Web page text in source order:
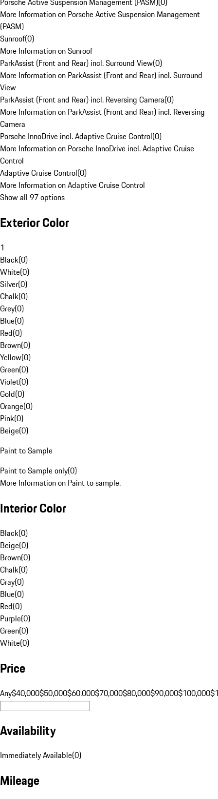
More Information on Porsche Active Suspension Management
(PASM)
Sunroof(0)
More Information on Sunroof
ParkAssist (Front and Rear) incl. Surround View(0)
More Information on ParkAssist (Front and Rear) incl. Surround
View
ParkAssist (Front and Rear) incl. Reversing Camera(0)
More Information on ParkAssist (Front and Rear) incl. Reversing
Camera
Porsche InnoDrive incl. Adaptive Cruise Control(0)
More Information on Porsche InnoDrive incl. Adaptive Cruise
Control
Adaptive Cruise Control(0)
More Information on Adaptive Cruise Control
Show all 97 options
Exterior Color
1
Black(0)
White(0)
Silver(0)
Chalk(0)
Grey(0)
Blue(0)
Red(0)
Brown(0)
Yellow(0)
Green(0)
Violet(0)
Gold(0)
Orange(0)
Pink(0)
Beige(0)
Paint to Sample
Paint to Sample only(0)
More Information on Paint to sample.
Interior Color
Black(0)
Beige(0)
Brown(0)
Chalk(0)
Gray(0)
Blue(0)
Red(0)
Purple(0)
Green(0)
White(0)
Price
Any$40,000$50,000$60,000$70,000$80,000$90,000$100,000
Availability
Immediately Available(0)
Mileage